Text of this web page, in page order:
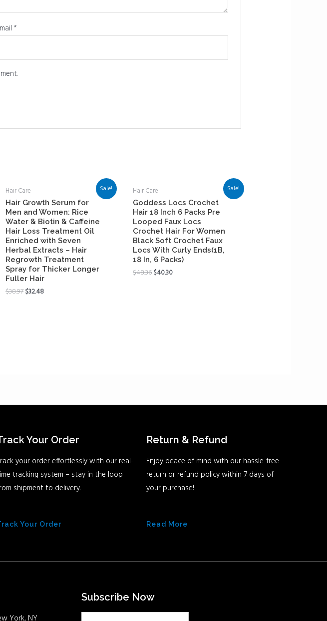
*
Sale!
Hair Care
Hair Growth Serum for
Men and Women: Rice
Water & Biotin & Caffeine
Hair Loss Treatment Oil
Enriched with Seven
Herbal Extracts – Hair
Regrowth Treatment
Spray for Thicker Longer
Fuller Hair
$38.97$32.48
Sale!
Hair Care
Goddess Locs Crochet
Hair 18 Inch 6 Packs Pre
Looped Faux Locs
Crochet Hair For Women
Black Soft Crochet Faux
Locs With Curly Ends(1B,
18 In, 6 Packs)
$48.36$40.30
Your Order
your order effortlessly with our real-
tracking system – stay in the loop
shipment to delivery.
Your Order
Return & Refund
Enjoy peace of mind with our hassle-free
return or refund policy within 7 days of
your purchase!
Read More
Subscribe Now